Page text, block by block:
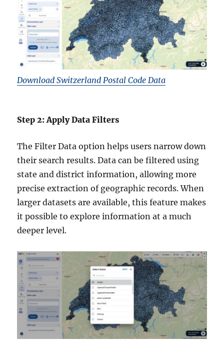
Download Switzerland Postal Code Data
Step 2: Apply Data Filters
The Filter Data option helps users narrow down
their search results. Data can be filtered using
state and district information, allowing more
precise extraction of geographic records. When
larger datasets are available, this feature makes
it possible to explore information at a much
deeper level.